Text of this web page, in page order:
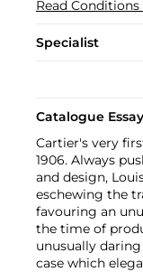
Read Conditions
Specialist
Catalogue Essay
Cartier's very
1906. Always
and design,
eschewing the
favouring an
the time of
unusually
case which